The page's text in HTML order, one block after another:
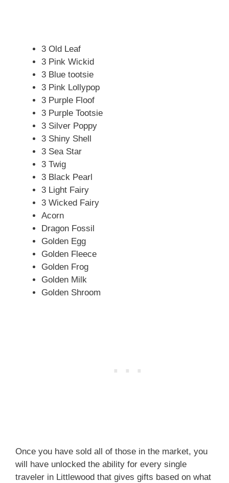
3 Old Leaf
3 Pink Wickid
3 Blue tootsie
3 Pink Lollypop
3 Purple Floof
3 Purple Tootsie
3 Silver Poppy
3 Shiny Shell
3 Sea Star
3 Twig
3 Black Pearl
3 Light Fairy
3 Wicked Fairy
Acorn
Dragon Fossil
Golden Egg
Golden Fleece
Golden Frog
Golden Milk
Golden Shroom
Once you have sold all of those in the market, you
will have unlocked the ability for every single
traveler in Littlewood that gives gifts based on what